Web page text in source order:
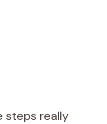
steps really